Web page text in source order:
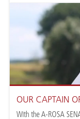
OUR CAPTAIN
With the A-ROSA